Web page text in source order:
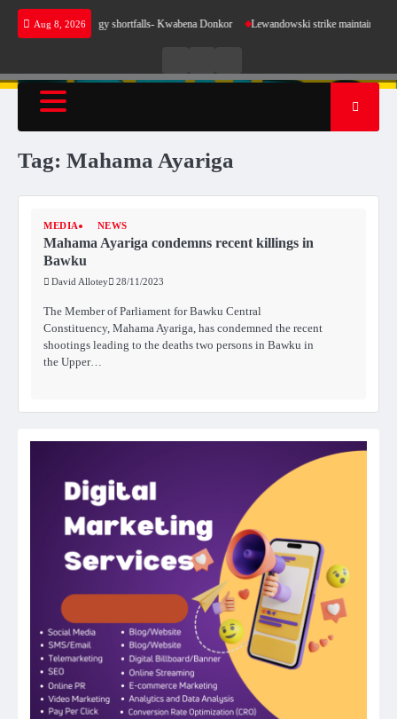
Skip
Aug 8, 2026
sense for our energy shortfalls- Kwabena Donkor Lewandowski strike maintains
RadioTV
Tag: Mahama Ayariga
MEDIA NEWS
Mahama Ayariga condemns recent killings in
Bawku
David Allotey 28/11/2023
The Member of Parliament for Bawku Central
Constituency, Mahama Ayariga, has condemned the recent
shootings leading to the deaths two persons in Bawku in
the Upper…